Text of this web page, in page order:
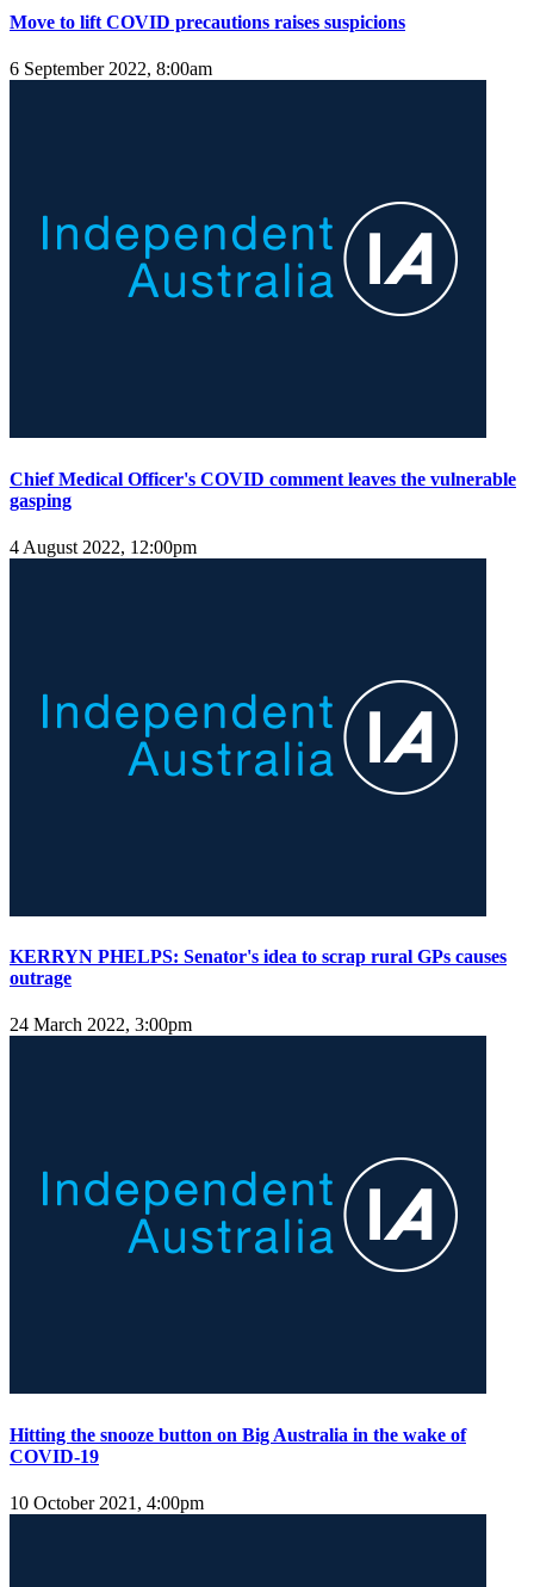
Move to lift COVID precautions raises suspicions
6 September 2022, 8:00am
Chief Medical Officer's COVID comment leaves the vulnerable
gasping
4 August 2022, 12:00pm
KERRYN PHELPS: Senator's idea to scrap rural GPs causes
outrage
24 March 2022, 3:00pm
Hitting the snooze button on Big Australia in the wake of
COVID-19
10 October 2021, 4:00pm